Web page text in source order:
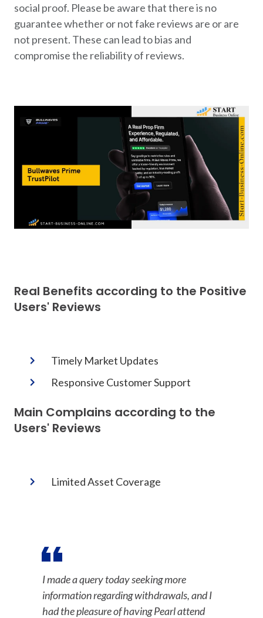
social proof. Please be aware that there is no
guarantee whether or not fake reviews are or are
not present. These can lead to bias and
compromise the reliability of reviews.
Real Benefits according to the Positive
Users' Reviews
Timely Market Updates
Responsive Customer Support
Main Complains according to the
Users' Reviews
Limited Asset Coverage
I made a query today seeking more
information regarding withdrawals, and I
had the pleasure of having Pearl attend